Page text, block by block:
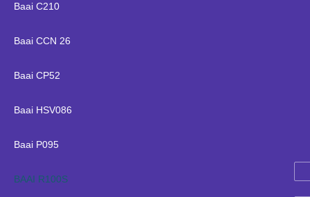
Baai C210
Baai CCN 26
Baai CP52
Baai HSV086
Baai P095
BAAI R100S